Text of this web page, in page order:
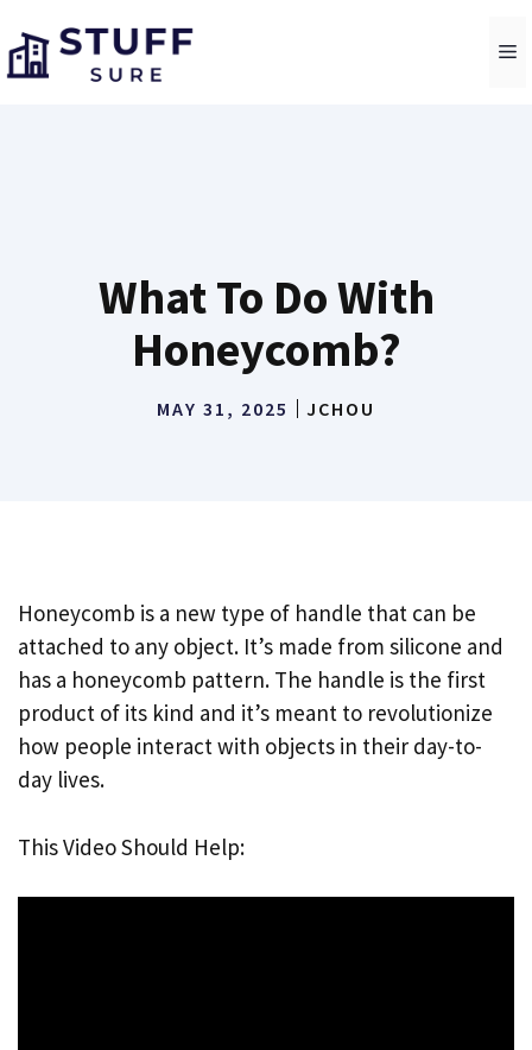
to
content
What To Do With
Honeycomb?
MAY 31, 2025 JCHOU
Honeycomb is a new type of handle that can be
attached to any object. It’s made from silicone and
has a honeycomb pattern. The handle is the first
product of its kind and it’s meant to revolutionize
how people interact with objects in their day-to-
day lives.
This Video Should Help: